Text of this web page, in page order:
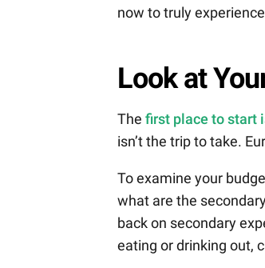
now to truly
Look at
The first place to start
isn’t the trip to take.
To examine your
what are the
back on secondary
eating or drinking out,